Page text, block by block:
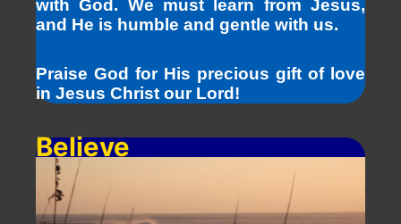
with God. We must learn from Jesus,
and He is humble and gentle with us.
Praise God for His precious gift of love
in Jesus Christ our Lord!
Believe